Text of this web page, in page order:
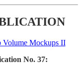
No. 37: